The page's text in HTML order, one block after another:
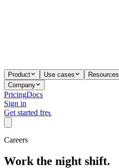
Product Use cases
Resources
Company
PricingDocs
Sign in
Get started free
Careers
Work the night shift.